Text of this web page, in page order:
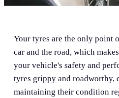
Your tyres are the only point
car and the road, which
your vehicle's safety and
tyres grippy and roadworthy,
maintaining their condition